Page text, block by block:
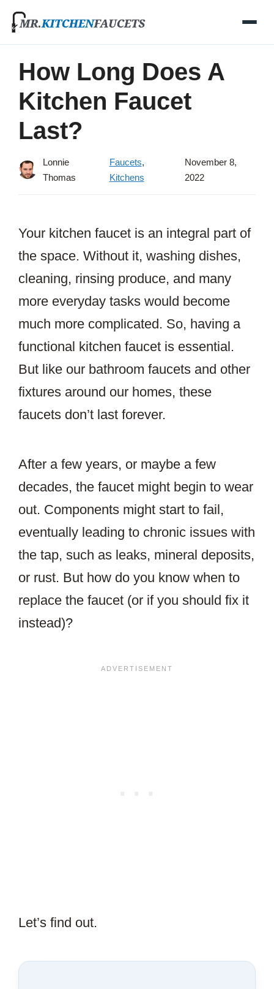
Skip
How Long Does A
Kitchen Faucet
Last?
Lonnie
Thomas
Faucets,
Kitchens
November 8,
2022
Your kitchen faucet is an integral part of
the space. Without it, washing dishes,
cleaning, rinsing produce, and many
more everyday tasks would become
much more complicated. So, having a
functional kitchen faucet is essential.
But like our bathroom faucets and other
fixtures around our homes, these
faucets don’t last forever.
After a few years, or maybe a few
decades, the faucet might begin to wear
out. Components might start to fail,
eventually leading to chronic issues with
the tap, such as leaks, mineral deposits,
or rust. But how do you know when to
replace the faucet (or if you should fix it
instead)?
Let’s find out.